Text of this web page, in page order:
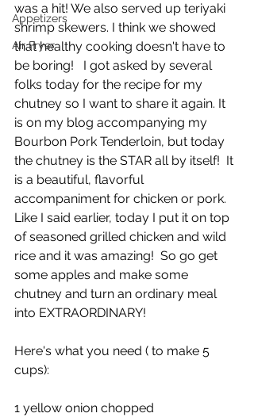
Appetizers
Air Fryer
was a hit! We also served up teriyaki
shrimp skewers. I think we showed
that healthy cooking doesn't have to
be boring!   I got asked by several
folks today for the recipe for my
chutney so I want to share it again. It
is on my blog accompanying my
Bourbon Pork Tenderloin, but today
the chutney is the STAR all by itself!  It
is a beautiful, flavorful
accompaniment for chicken or pork.
Like I said earlier, today I put it on top
of seasoned grilled chicken and wild
rice and it was amazing!  So go get
some apples and make some
chutney and turn an ordinary meal
into EXTRAORDINARY!
Here's what you need ( to make 5
cups):
1 yellow onion chopped